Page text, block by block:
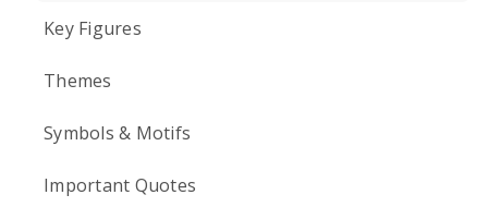
Key Figures
Themes
Symbols & Motifs
Important Quotes